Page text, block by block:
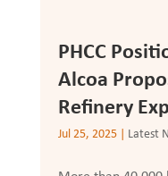
PHCC
Alcoa
Refinery
Jul 25, 2025| Latest